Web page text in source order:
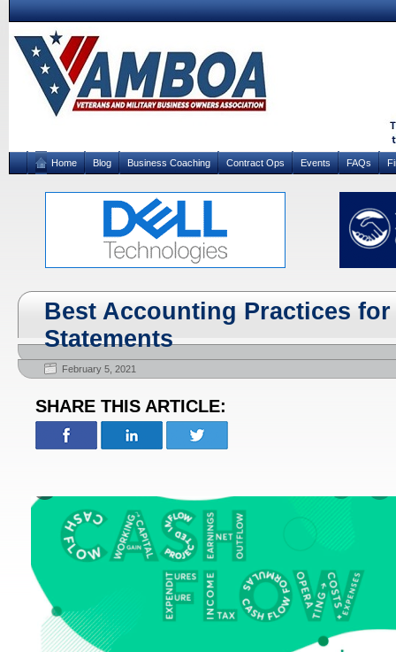
Home Blog Business Coaching Contract Ops Events FAQs
Best Accounting Practices
Statements
February 5, 2021
SHARE THIS ARTICLE: